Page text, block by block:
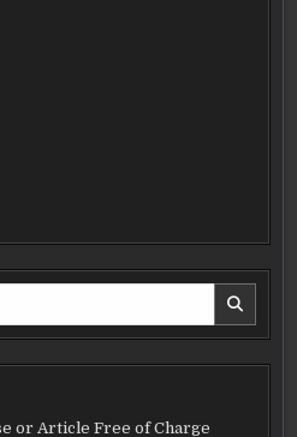
or Article Free of Charge